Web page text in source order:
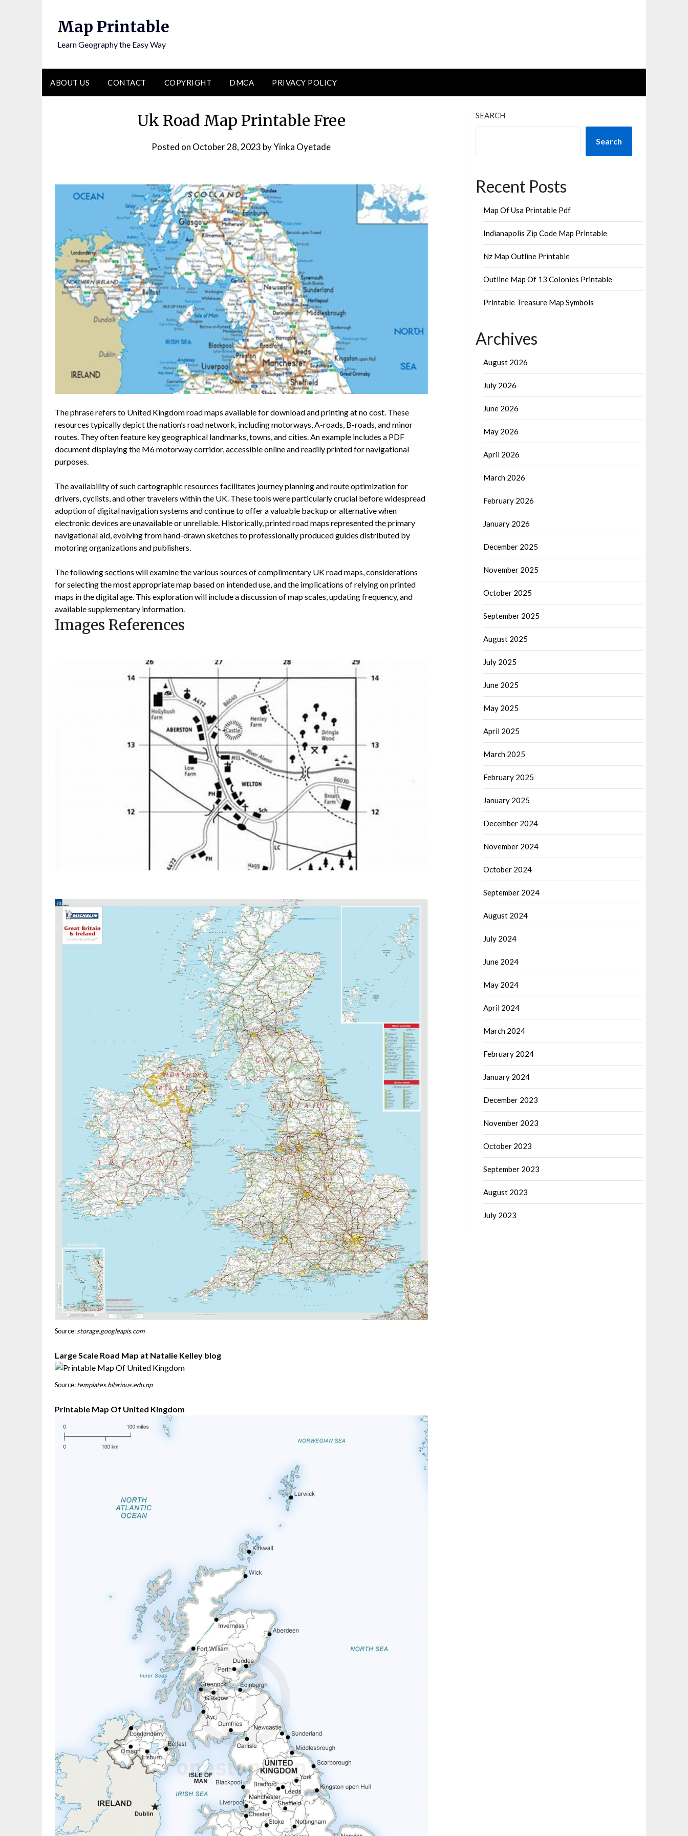
Map Printable
Learn Geography the Easy Way
ABOUT US CONTACT COPYRIGHT DMCA PRIVACY POLICY
Uk Road Map Printable Free
Posted on October 28, 2023 byYinka Oyetade
The phrase refers to United Kingdom road maps available for download and printing at no cost. These
resources typically depict the nation’s road network, including motorways, A-roads, B-roads, and minor
routes. They often feature key geographical landmarks, towns, and cities. An example includes a PDF
document displaying the M6 motorway corridor, accessible online and readily printed for navigational
purposes.
The availability of such cartographic resources facilitates journey planning and route optimization for
drivers, cyclists, and other travelers within the UK. These tools were particularly crucial before widespread
adoption of digital navigation systems and continue to offer a valuable backup or alternative when
electronic devices are unavailable or unreliable. Historically, printed road maps represented the primary
navigational aid, evolving from hand-drawn sketches to professionally produced guides distributed by
motoring organizations and publishers.
The following sections will examine the various sources of complimentary UK road maps, considerations
for selecting the most appropriate map based on intended use, and the implications of relying on printed
maps in the digital age. This exploration will include a discussion of map scales, updating frequency, and
available supplementary information.
Images References
Source:storage.googleapis.com
Large Scale Road Map at Natalie Kelley blog
Source:templates.hilarious.edu.np
Printable Map Of United Kingdom
SEARCH
Search
Recent Posts
Map Of Usa Printable Pdf
Indianapolis Zip Code Map Printable
Nz Map Outline Printable
Outline Map Of 13 Colonies Printable
Printable Treasure Map Symbols
Archives
August 2026
July 2026
June 2026
May 2026
April 2026
March 2026
February 2026
January 2026
December 2025
November 2025
October 2025
September 2025
August 2025
July 2025
June 2025
May 2025
April 2025
March 2025
February 2025
January 2025
December 2024
November 2024
October 2024
September 2024
August 2024
July 2024
June 2024
May 2024
April 2024
March 2024
February 2024
January 2024
December 2023
November 2023
October 2023
September 2023
August 2023
July 2023